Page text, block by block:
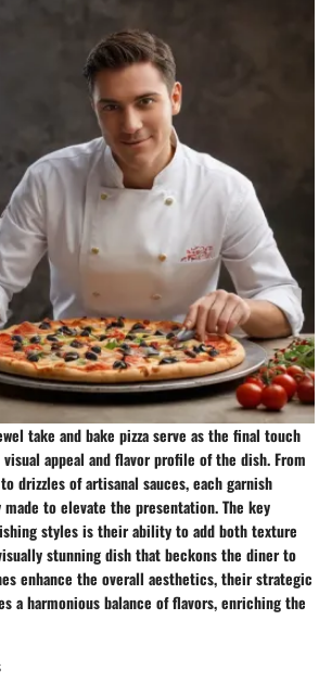
take and bake pizza serve as the final touch
appeal and flavor profile of the dish. From
drizzles of artisanal sauces, each garnish
to elevate the presentation. The key
styles is their ability to add both texture
stunning dish that beckons the diner to
enhance the overall aesthetics, their strategic
a harmonious balance of flavors, enriching the